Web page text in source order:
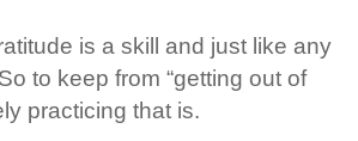
is a skill and just like any
to keep from “getting out of
practicing that is.